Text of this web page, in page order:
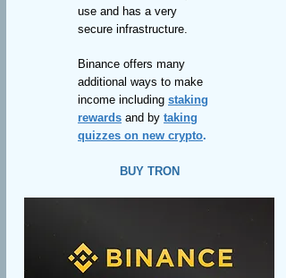
use and has a very
secure infrastructure.
Binance offers many
additional ways to make
income including staking
rewards and by taking
quizzes on new crypto.
BUY TRON